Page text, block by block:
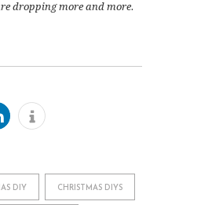
dropping more and more.
DIY CHRISTMAS DIYS